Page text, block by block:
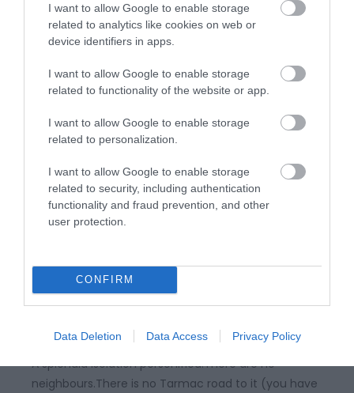
I want to allow Google to enable storage
related to analytics like cookies on web or
device identifiers in apps.
I want to allow Google to enable storage
related to functionality of the website or app.
I want to allow Google to enable storage
related to personalization.
I want to allow Google to enable storage
related to security, including authentication
functionality and fraud prevention, and other
user protection.
CONFIRM
Data Deletion Data Access Privacy Policy
Related
Llechwedd Mawr
A splendid isolation personified.There are no
neighbours.There is no Tarmac road to it (you have